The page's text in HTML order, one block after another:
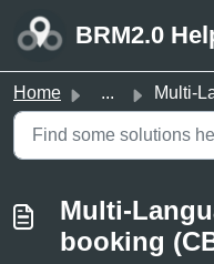
BRM2.0
Home ... Multi-
Multi-
booking